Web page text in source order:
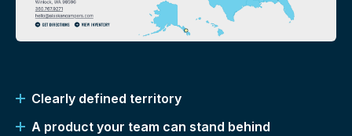
Clearly defined territory
A product your team can stand behind